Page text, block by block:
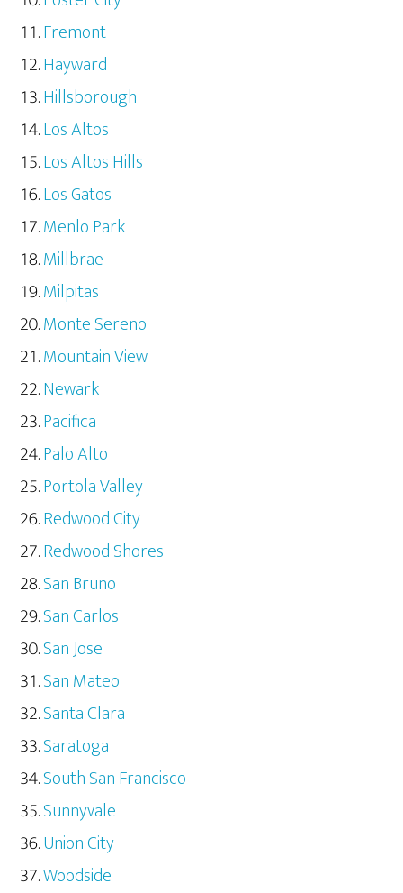
Fremont
Hayward
Hillsborough
Los Altos
Los Altos Hills
Los Gatos
Menlo Park
Millbrae
Milpitas
Monte Sereno
Mountain View
Newark
Pacifica
Palo Alto
Portola Valley
Redwood City
Redwood Shores
San Bruno
San Carlos
San Jose
San Mateo
Santa Clara
Saratoga
South San Francisco
Sunnyvale
Union City
Woodside